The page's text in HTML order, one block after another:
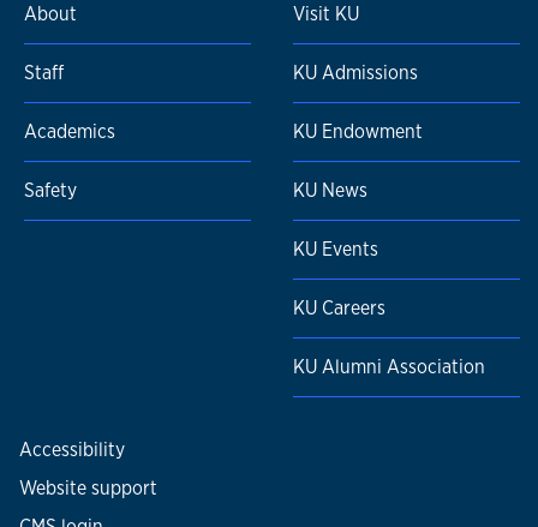
About
Staff
Academics
Safety
Visit KU
KU Admissions
KU Endowment
KU News
KU Events
KU Careers
KU Alumni Association
Accessibility
Website support